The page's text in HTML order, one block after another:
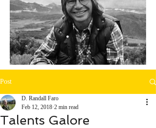
Post
Talents Galore
D. Randall Faro
Feb 12, 2018 2 min read